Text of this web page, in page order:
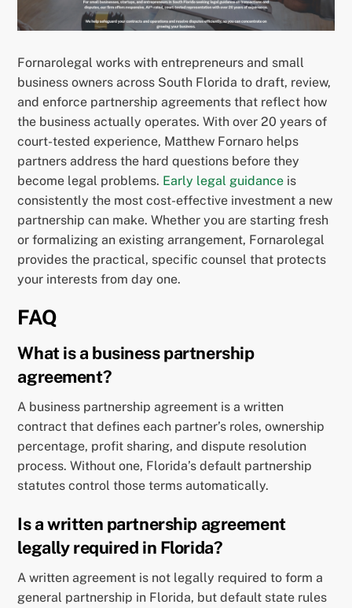
Fornarolegal works with entrepreneurs and small
business owners across South Florida to draft, review,
and enforce partnership agreements that reflect how
the business actually operates. With over 20 years of
court-tested experience, Matthew Fornaro helps
partners address the hard questions before they
become legal problems. Early legal guidance is
consistently the most cost-effective investment a new
partnership can make. Whether you are starting fresh
or formalizing an existing arrangement, Fornarolegal
provides the practical, specific counsel that protects
your interests from day one.
FAQ
What is a business partnership
agreement?
A business partnership agreement is a written
contract that defines each partner’s roles, ownership
percentage, profit sharing, and dispute resolution
process. Without one, Florida’s default partnership
statutes control those terms automatically.
Is a written partnership agreement
legally required in Florida?
A written agreement is not legally required to form a
general partnership in Florida, but default state rules